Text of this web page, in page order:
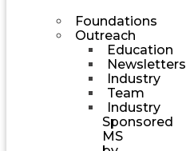
Foundations
Outreach
Education
Newsletters
Industry
Team
Industry
Sponsored
MS